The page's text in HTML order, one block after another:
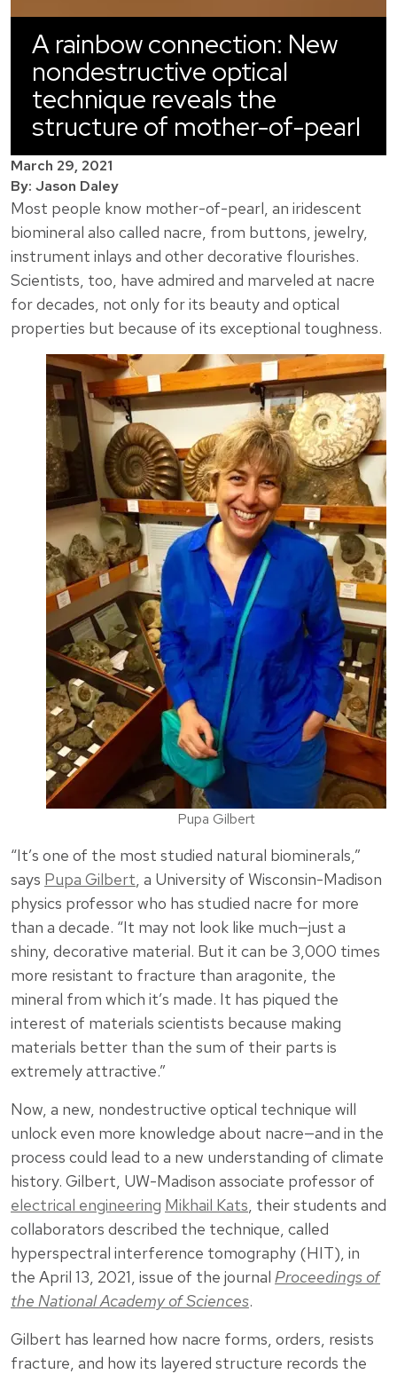
A rainbow connection: New
nondestructive optical
technique reveals the
structure of mother-of-pearl
March 29, 2021
By: Jason Daley
Most people know mother-of-pearl, an iridescent
biomineral also called nacre, from buttons, jewelry,
instrument inlays and other decorative flourishes.
Scientists, too, have admired and marveled at nacre
for decades, not only for its beauty and optical
properties but because of its exceptional toughness.
Pupa Gilbert
“It’s one of the most studied natural biominerals,”
says Pupa Gilbert, a University of Wisconsin-Madison
physics professor who has studied nacre for more
than a decade. “It may not look like much—just a
shiny, decorative material. But it can be 3,000 times
more resistant to fracture than aragonite, the
mineral from which it’s made. It has piqued the
interest of materials scientists because making
materials better than the sum of their parts is
extremely attractive.”
Now, a new, nondestructive optical technique will
unlock even more knowledge about nacre—and in the
process could lead to a new understanding of climate
history. Gilbert, UW-Madison associate professor of
electrical engineering Mikhail Kats, their students and
collaborators described the technique, called
hyperspectral interference tomography (HIT), in
the April 13, 2021, issue of the journal Proceedings of
the National Academy of Sciences.
Gilbert has learned how nacre forms, orders, resists
fracture, and how its layered structure records the